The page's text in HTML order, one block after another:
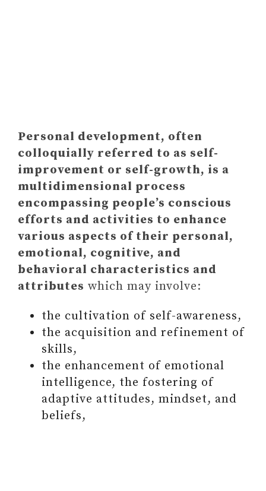
Personal development, often
colloquially referred to as self-
improvement or self-growth, is a
multidimensional process
encompassing people’s conscious
efforts and activities to enhance
various aspects of their personal,
emotional, cognitive, and
behavioral characteristics and
attributes which may involve:
the cultivation of self-awareness,
the acquisition and refinement of
skills,
the enhancement of emotional
intelligence, the fostering of
adaptive attitudes, mindset, and
beliefs,